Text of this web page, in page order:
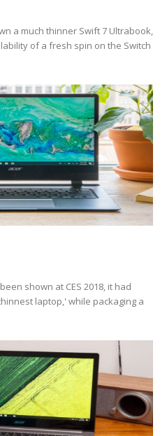
a much thinner Swift 7 Ultrabook,
of a fresh spin on the Switch
shown at CES 2018, it had
laptop,' while packaging a